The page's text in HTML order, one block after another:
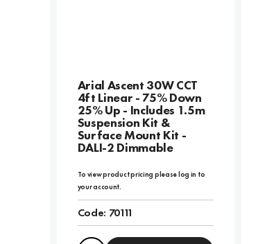
Arial Ascent 30W CCT
4ft Linear - 75% Down
25% Up - Includes 1.5m
Suspension Kit &
Surface Mount Kit -
DALI-2 Dimmable
To view product pricing please log in to
your account.
Code: 70111